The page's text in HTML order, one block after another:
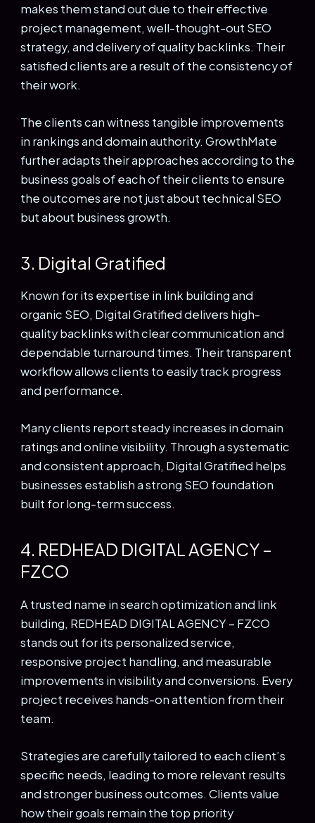
makes them stand out due to their effective
project management, well-thought-out SEO
strategy, and delivery of quality backlinks. Their
satisfied clients are a result of the consistency of
their work.
The clients can witness tangible improvements
in rankings and domain authority. GrowthMate
further adapts their approaches according to the
business goals of each of their clients to ensure
the outcomes are not just about technical SEO
but about business growth.
3. Digital Gratified
Known for its expertise in link building and
organic SEO, Digital Gratified delivers high-
quality backlinks with clear communication and
dependable turnaround times. Their transparent
workflow allows clients to easily track progress
and performance.
Many clients report steady increases in domain
ratings and online visibility. Through a systematic
and consistent approach, Digital Gratified helps
businesses establish a strong SEO foundation
built for long-term success.
4. REDHEAD DIGITAL AGENCY –
FZCO
A trusted name in search optimization and link
building, REDHEAD DIGITAL AGENCY – FZCO
stands out for its personalized service,
responsive project handling, and measurable
improvements in visibility and conversions. Every
project receives hands-on attention from their
team.
Strategies are carefully tailored to each client’s
specific needs, leading to more relevant results
and stronger business outcomes. Clients value
how their goals remain the top priority